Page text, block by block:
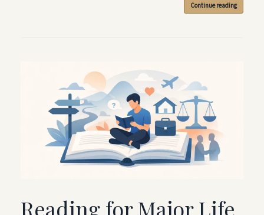
Continue reading
Reading for Major Life